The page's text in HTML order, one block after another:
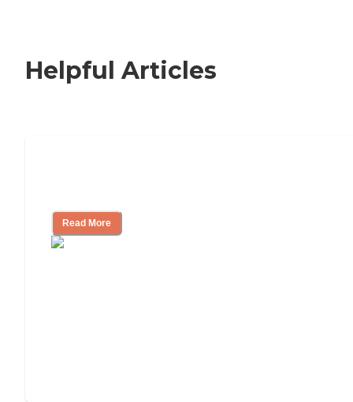
Helpful Articles
Read More